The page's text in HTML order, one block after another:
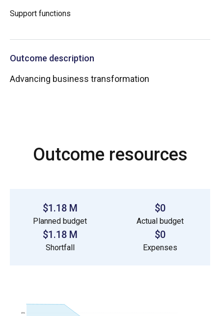
Support functions
Outcome description
Advancing business transformation
Outcome resources
$1.18 M
Planned budget
$0
Actual budget
$1.18 M
Shortfall
$0
Expenses
400k